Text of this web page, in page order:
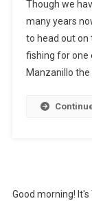
Though we
many years
to head out on
fishing for one
Manzanillo the
Good morning!